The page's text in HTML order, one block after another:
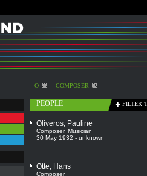
O COMPOSER
PEOPLE FILTER
Oliveros, Pauline
Composer, Musician
30 May 1932 - unknown
Otte, Hans
Composer